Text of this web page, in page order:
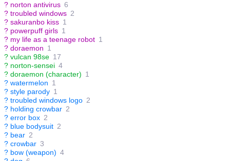
? norton antivirus 6
? troubled windows 2
? sakuranbo kiss 1
? powerpuff girls 1
? my life as a teenage robot 1
? doraemon 1
? vulcan 98se 17
? norton-sensei 4
? doraemon (character) 1
? watermelon 1
? style parody 1
? troubled windows logo 2
? holding crowbar 2
? error box 2
? blue bodysuit 2
? bear 2
? crowbar 3
? bow (weapon) 4